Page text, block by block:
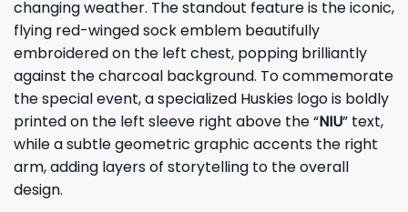
changing weather. The standout feature is the iconic,
flying red-winged sock emblem beautifully
embroidered on the left chest, popping brilliantly
against the charcoal background. To commemorate
the special event, a specialized Huskies logo is boldly
printed on the left sleeve right above the “NIU” text,
while a subtle geometric graphic accents the right
arm, adding layers of storytelling to the overall
design.